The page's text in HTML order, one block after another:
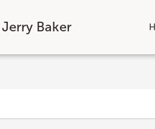
Jerry Baker